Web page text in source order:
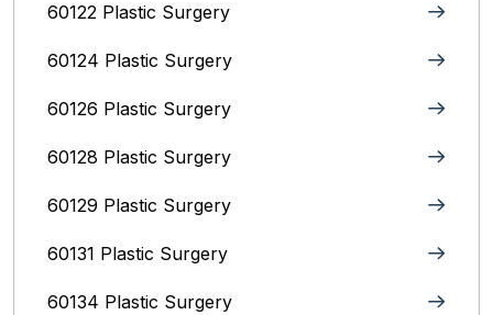
60122 Plastic Surgery
60124 Plastic Surgery
60126 Plastic Surgery
60128 Plastic Surgery
60129 Plastic Surgery
60131 Plastic Surgery
60134 Plastic Surgery